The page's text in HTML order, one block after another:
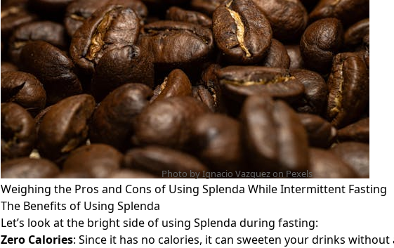
Photo by Ignacio Vazquez on Pexels
Weighing the Pros and Cons of Using Splenda While Intermittent Fasting
The Benefits of Using Splenda
Let’s look at the bright side of using Splenda during fasting:
Zero Calories: Since it has no calories, it can sweeten your drinks